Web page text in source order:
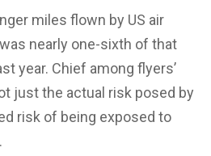
miles flown by US air
nearly one-sixth of that
year. Chief among flyers’
just the actual risk posed by
risk of being exposed to